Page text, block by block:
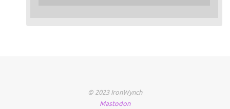
© 2023 IronWynch
Mastodon